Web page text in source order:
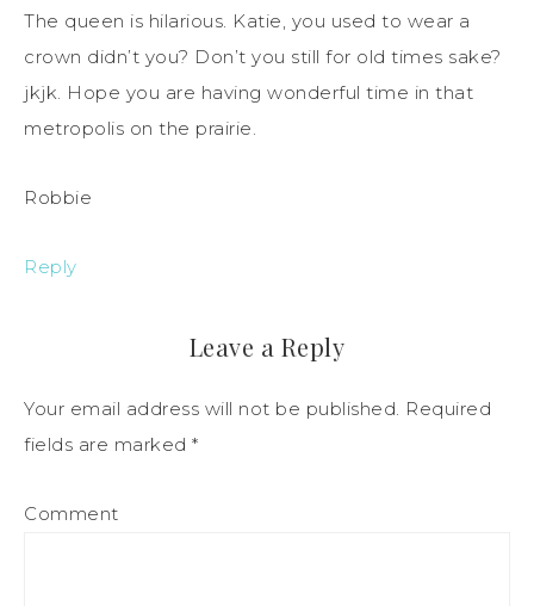
The queen is hilarious. Katie, you used to wear a
crown didn’t you? Don’t you still for old times sake?
jkjk. Hope you are having wonderful time in that
metropolis on the prairie.
Robbie
Reply
Leave a Reply
Your email address will not be published. Required
fields are marked *
Comment